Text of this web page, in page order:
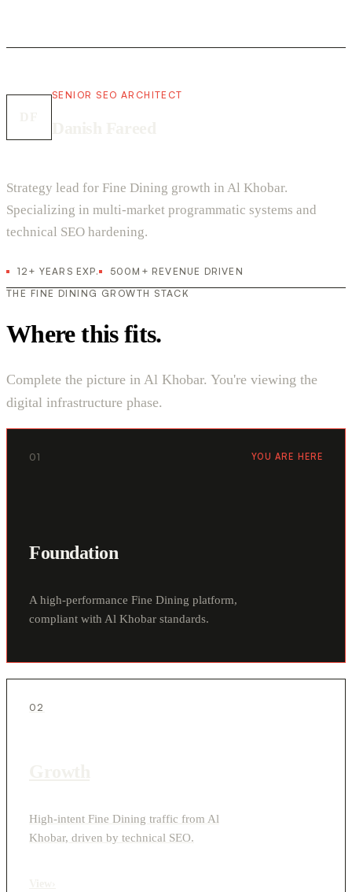
SENIOR SEO ARCHITECT
Strategy lead for Fine Dining growth in Al Khobar.
Specializing in multi-market programmatic systems and
technical SEO hardening.
12+ YEARS EXP.
500M+ REVENUE DRIVEN
THE FINE DINING GROWTH STACK
Where this fits.
Complete the picture in Al Khobar. You're viewing the
digital infrastructure phase.
01 YOU ARE HERE
Foundation
A high-performance Fine Dining platform,
compliant with Al Khobar standards.
02
High-intent Fine Dining traffic from Al
Khobar, driven by technical SEO.